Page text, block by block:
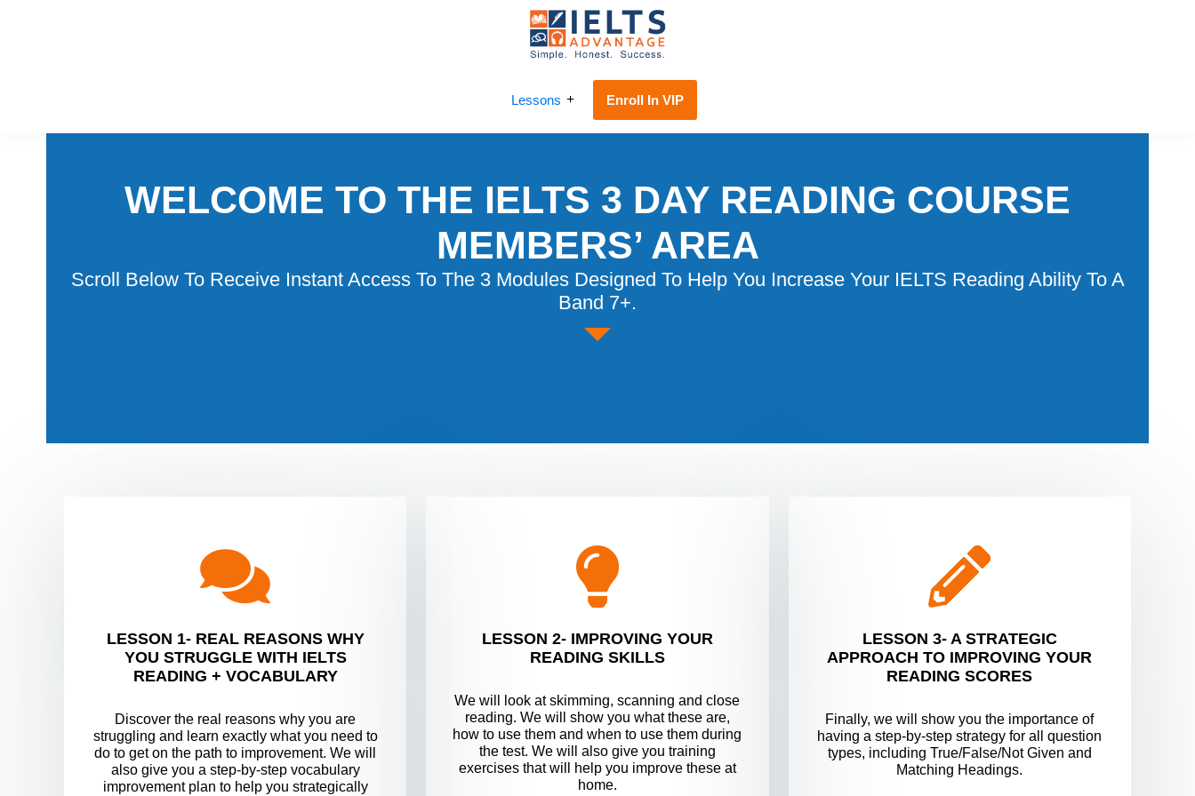
Challenge
Advantage
Lessons Enroll In VIP
WELCOME TO THE IELTS 3 DAY READING COURSE
MEMBERS’ AREA
Scroll Below To Receive Instant Access To The 3 Modules Designed To Help You Increase Your IELTS Reading Ability To A
Band 7+.
LESSON 1- REAL REASONS WHY
YOU STRUGGLE WITH IELTS
READING + VOCABULARY
Discover the real reasons why you are
struggling and learn exactly what you need to
do to get on the path to improvement. We will
also give you a step-by-step vocabulary
improvement plan to help you strategically
LESSON 2- IMPROVING YOUR
READING SKILLS
We will look at skimming, scanning and close
reading. We will show you what these are,
how to use them and when to use them during
the test. We will also give you training
exercises that will help you improve these at
home.
LESSON 3- A STRATEGIC
APPROACH TO IMPROVING YOUR
READING SCORES
Finally, we will show you the importance of
having a step-by-step strategy for all question
types, including True/False/Not Given and
Matching Headings.